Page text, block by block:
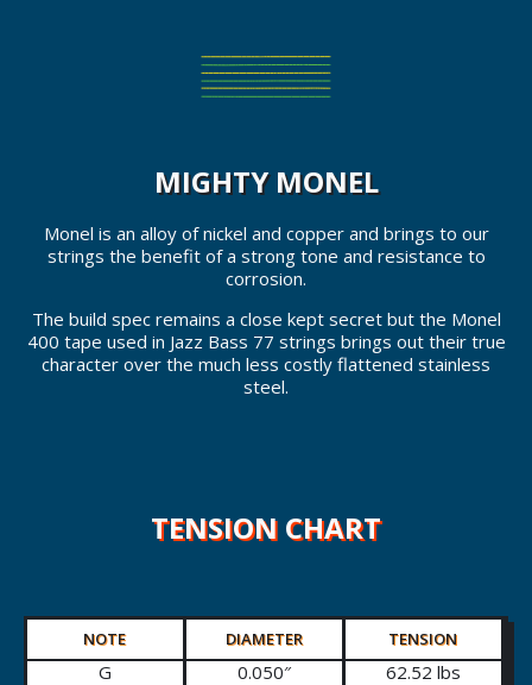
MIGHTY MONEL
Monel is an alloy of nickel and copper and brings to our
strings the benefit of a strong tone and resistance to
corrosion.
The build spec remains a close kept secret but the Monel
400 tape used in Jazz Bass 77 strings brings out their true
character over the much less costly flattened stainless
steel.
TENSION CHART
NOTE DIAMETER TENSION
G 0.050″
62.52 lbs